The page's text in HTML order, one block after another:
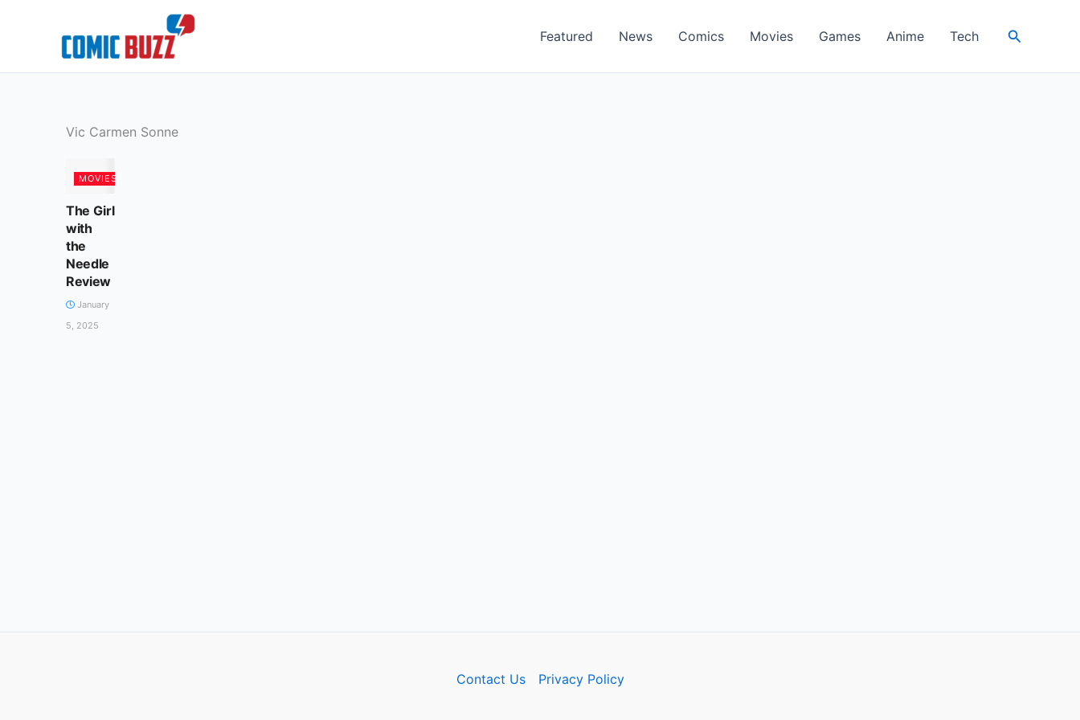
Featured News Comics Movies Games Anime Tech Search
Vic Carmen Sonne
MOVIES
The Girl
with
the
Needle
Review
January
5, 2025
Contact Us Privacy Policy